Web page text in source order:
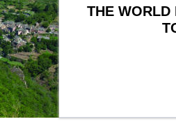
THE WORLD